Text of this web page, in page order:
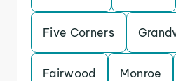
Five Corners
Fairwood Monroe